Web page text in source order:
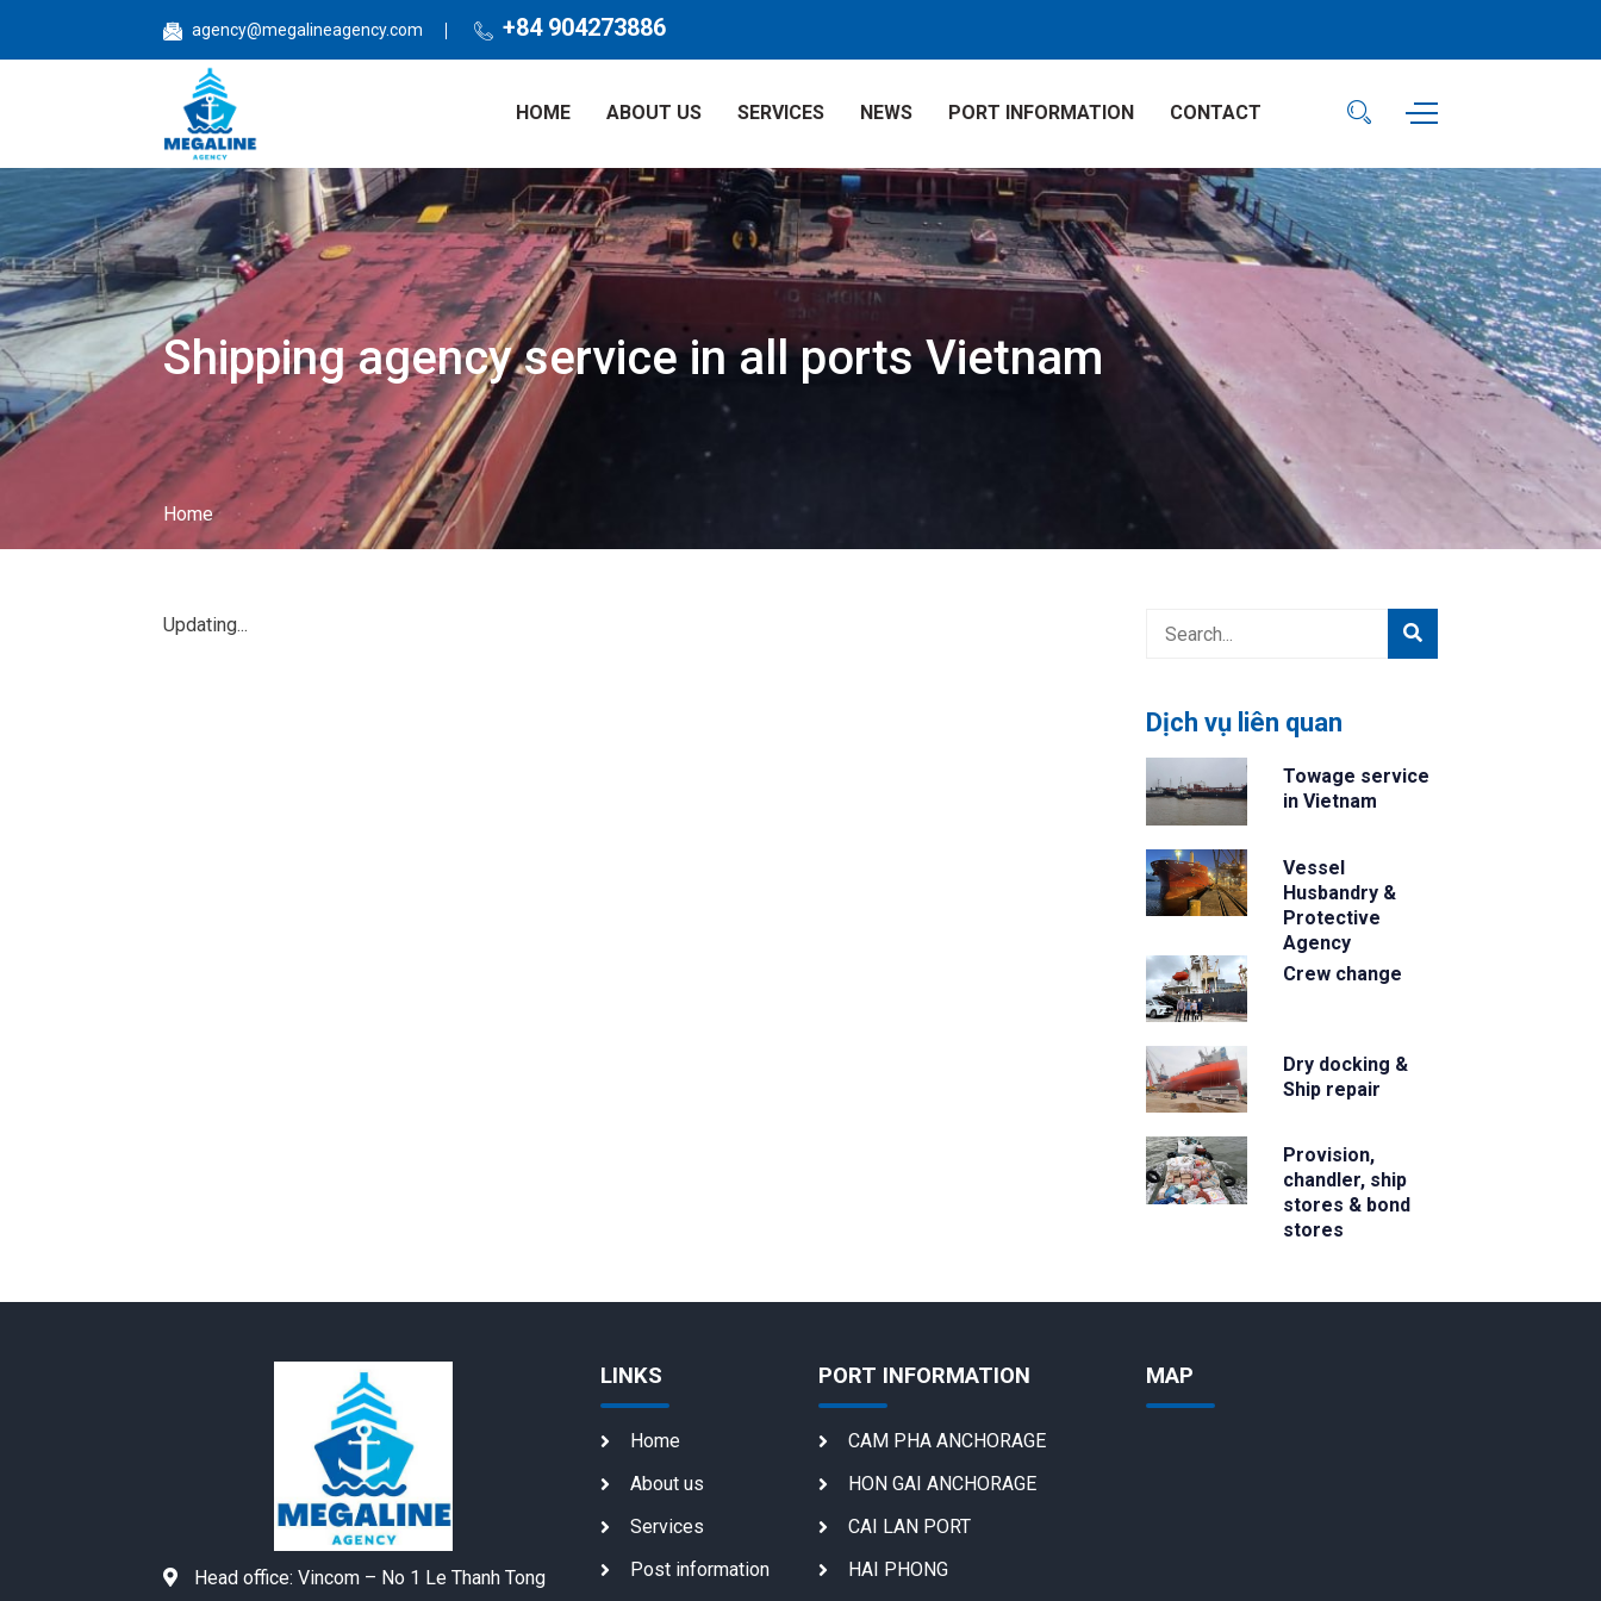
agency@megalineagency.com +84 904273886
HOME ABOUT US SERVICES NEWS PORT INFORMATION CONTACT
Shipping agency service in all ports Vietnam
Bạn
ở
Home
Updating...
Dịch vụ liên quan
Towage service
in Vietnam
Vessel
Husbandry &
Protective
Agency
Crew change
Dry docking &
Ship repair
Provision,
chandler, ship
stores & bond
stores
Head office: Vincom – No 1 Le Thanh Tong
LINKS
Home
About us
Services
Post information
PORT INFORMATION
CAM PHA ANCHORAGE
HON GAI ANCHORAGE
CAI LAN PORT
HAI PHONG
MAP